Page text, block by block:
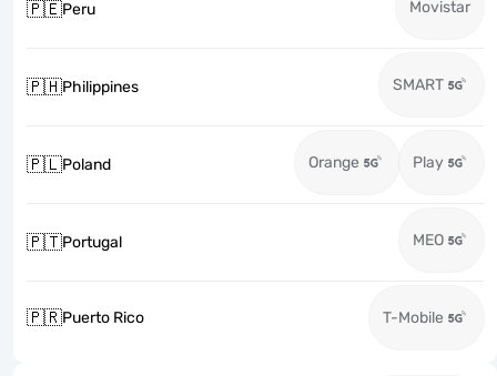
🇵🇪Peru Movistar
🇵🇭Philippines SMART
🇵🇱Poland Orange Play
🇵🇹Portugal MEO
🇵🇷Puerto Rico T-Mobile